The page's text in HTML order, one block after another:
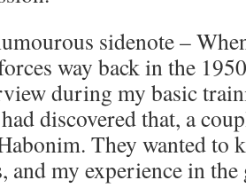
sidenote –
way back in the
during my basic
discovered that, a
They wanted to
and my experience in